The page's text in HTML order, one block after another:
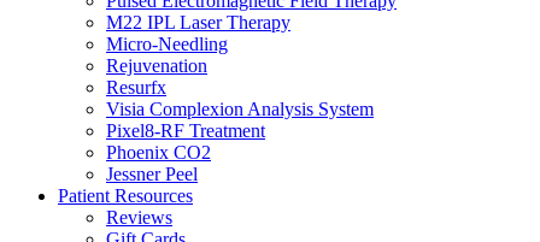
M22 IPL Laser Therapy
Micro-Needling
Rejuvenation
Resurfx
Visia Complexion Analysis System
Pixel8-RF Treatment
Phoenix CO2
Jessner Peel
Patient Resources
Reviews